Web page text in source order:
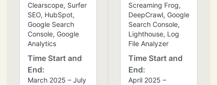
Clearscope, Surfer
SEO, HubSpot,
Google Search
Console, Google
Analytics
Time Start and
End:
March 2025 – July
Screaming Frog,
DeepCrawl, Google
Search Console,
Lighthouse, Log
File Analyzer
Time Start and
End:
April 2025 –